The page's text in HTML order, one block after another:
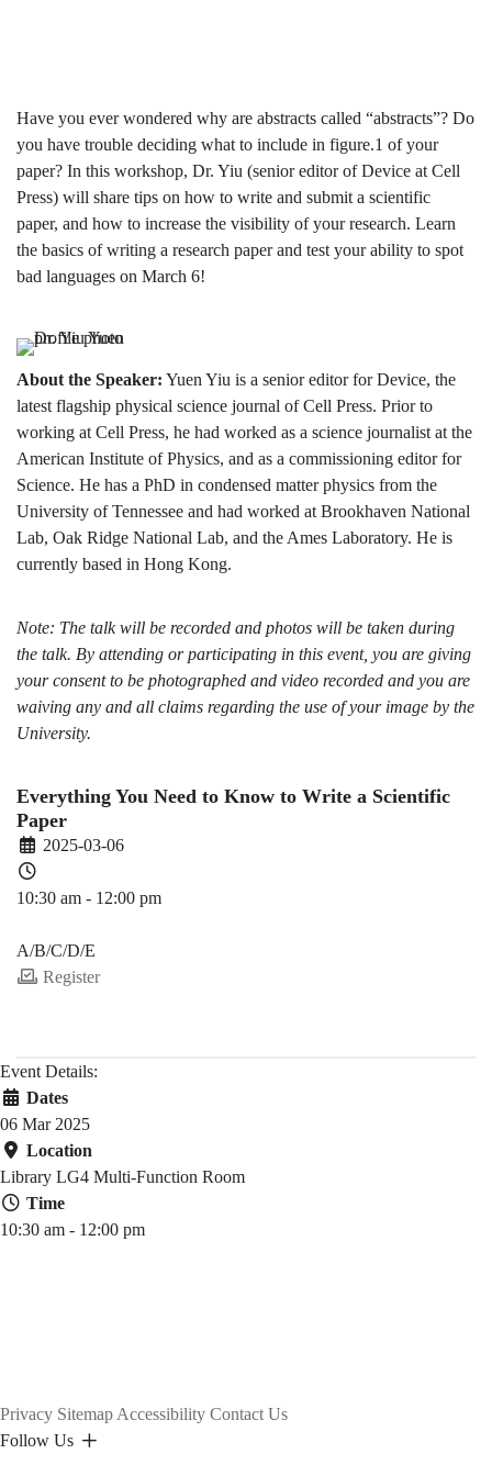
a
Scientific
Paper
Have you ever wondered why are abstracts called “abstracts”? Do
you have trouble deciding what to include in figure.1 of your
paper? In this workshop, Dr. Yiu (senior editor of Device at Cell
Press) will share tips on how to write and submit a scientific
paper, and how to increase the visibility of your research. Learn
the basics of writing a research paper and test your ability to spot
bad languages on March 6!
About the Speaker: Yuen Yiu is a senior editor for Device, the
latest flagship physical science journal of Cell Press. Prior to
working at Cell Press, he had worked as a science journalist at the
American Institute of Physics, and as a commissioning editor for
Science. He has a PhD in condensed matter physics from the
University of Tennessee and had worked at Brookhaven National
Lab, Oak Ridge National Lab, and the Ames Laboratory. He is
currently based in Hong Kong.
Note: The talk will be recorded and photos will be taken during
the talk. By attending or participating in this event, you are giving
your consent to be photographed and video recorded and you are
waiving any and all claims regarding the use of your image by the
University.
Everything You Need to Know to Write a Scientific
Paper
2025-03-06
10:30 am - 12:00 pm
A/B/C/D/E
Register
Event Details:
Dates
06 Mar 2025
Location
Library LG4 Multi-Function Room
Time
10:30 am - 12:00 pm
Privacy Sitemap Accessibility Contact Us
Follow Us